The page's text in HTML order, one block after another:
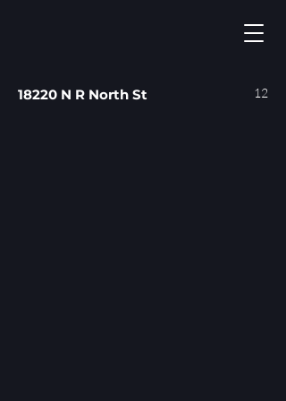
18220 N R North St 12